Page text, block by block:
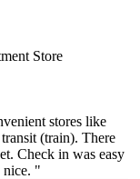
Store
stores like
(train). There
Check in was easy
nice. "